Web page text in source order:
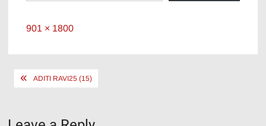
Full
901 × 1800
PostADITI RAVI25 (15)